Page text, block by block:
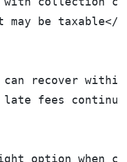
may be taxable</
recover
fees
option when